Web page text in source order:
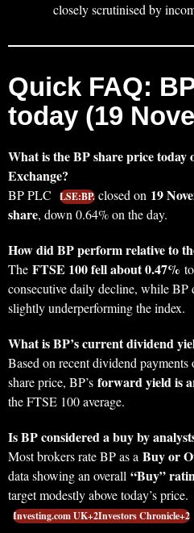
closely scrutinised by
Quick FAQ:
today (19
What is the BP share price today
Exchange?
BP PLC LSE:BP. closed on 19
share, down 0.64% on the day.
How did BP perform relative to
The FTSE 100 fell about 0.47%
consecutive daily decline, while BP
slightly underperforming the index.
What is BP’s current dividend
Based on recent dividend payments
share price, BP’s forward yield is
the FTSE 100 average.
Is BP considered a buy by
Most brokers rate BP as a Buy or
data showing an overall “Buy”
target modestly above today’s price.
Investing.com UK+2Investors Chronicle+2